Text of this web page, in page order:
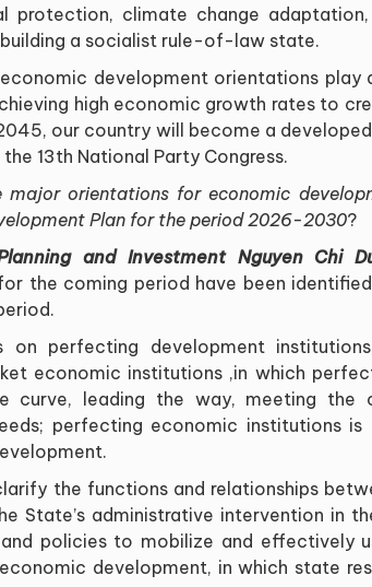
protection, climate change
a socialist rule-of-law state.
development orientations play
high economic growth rates to
our country will become a
13th National Party Congress.
major orientations for economic
Plan for the period 2026-2030?
and Investment Nguyen Chi
the coming period have been
.
on perfecting development
economic institutions ,in which
curve, leading the way, meeting the
perfecting economic institutions
.
the functions and relationships
State’s administrative intervention in
and policies to mobilize and effectively
development, in which state